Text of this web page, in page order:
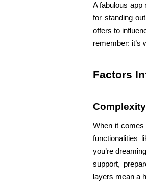
A fabulous app
for standing
offers to
remember: it’s
Factors
When it
functionalities
you’re
support,
layers mean a